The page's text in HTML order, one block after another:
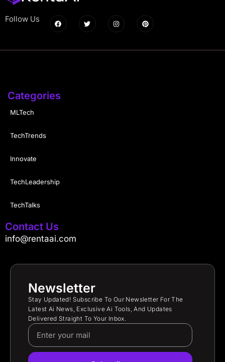
Follow Us
Categories
MLTech
TechTrends
Innovate
TechLeadership
TechTalks
Contact Us
info@rentaai.com
Newsletter
Stay Updated! Subscribe To Our Newsletter For The
Latest Ai News, Exclusive Ai Tools, And Updates
Delivered Straight To Your Inbox.